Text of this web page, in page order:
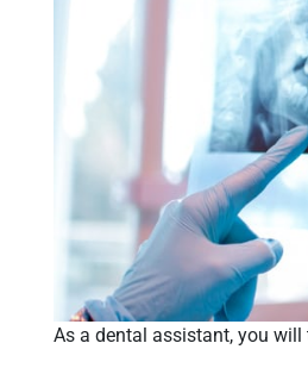
As a dental assistant, you will